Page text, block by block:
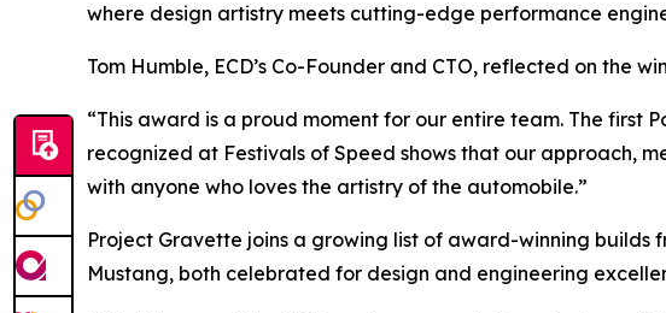
where design artistry meets cutting-edge performance
Tom Humble, ECD’s Co-Founder and CTO, reflected on the
“This award is a proud moment for our entire team. The first
recognized at Festivals of Speed shows that our approach,
with anyone who loves the artistry of the automobile.”
Project Gravette joins a growing list of award-winning builds
Mustang, both celebrated for design and engineering